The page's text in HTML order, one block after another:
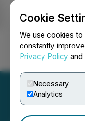
Cookie
We use cookies to
constantly
Privacy Policy and
Necessary
Analytics